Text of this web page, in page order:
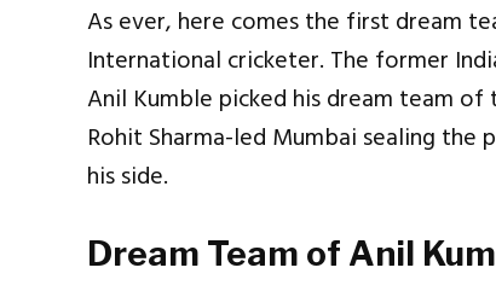
As ever, here comes the first dream
International cricketer. The former
Anil Kumble picked his dream team
Rohit Sharma-led Mumbai sealing the
his side.
Dream Team of Anil